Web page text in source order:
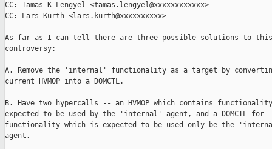
CC: Tamas K Lengyel <tamas.lengyel@xxxxxxxxxxxx>
CC: Lars Kurth <lars.kurth@xxxxxxxxxx>
As far as I can tell there are three possible solutions to this
controversy:
A. Remove the 'internal' functionality as a target by
current HVMOP into a DOMCTL.
B. Have two hypercalls -- an HVMOP which contains functionality
expected to be used by the 'internal' agent, and a DOMCTL for
functionality which is expected to be used only be the
agent.